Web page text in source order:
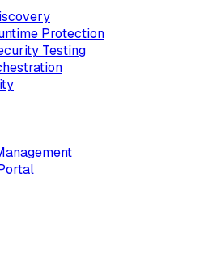
Protection
Testing